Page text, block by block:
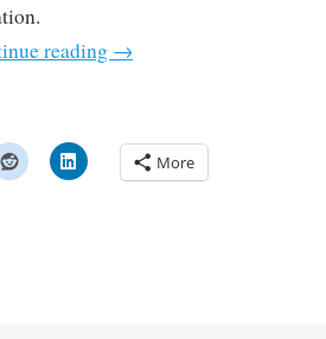
reading →
More